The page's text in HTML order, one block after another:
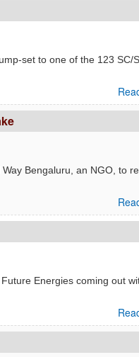
set to one of the 123 SC/
Bengaluru, an NGO, to
Energies coming out